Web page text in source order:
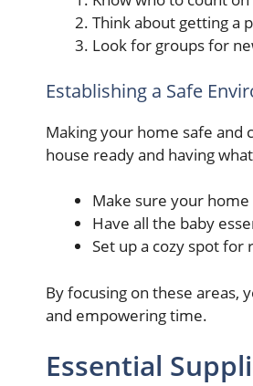
Think about getting a
Look for groups for
Establishing a Safe
Making your home safe and
house ready and having
Make sure your
Have all the baby
Set up a cozy spot for
By focusing on these areas,
and empowering time.
Essential